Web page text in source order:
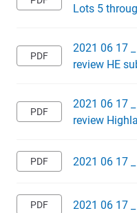
Lots 5
2021 06 17
review HE
2021 06 17
review
2021 06 17
2021 06 17